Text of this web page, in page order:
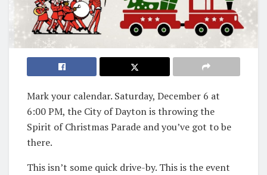
Mark your calendar. Saturday, December 6 at
6:00 PM, the City of Dayton is throwing the
Spirit of Christmas Parade and you’ve got to be
there.
This isn’t some quick drive-by. This is the event